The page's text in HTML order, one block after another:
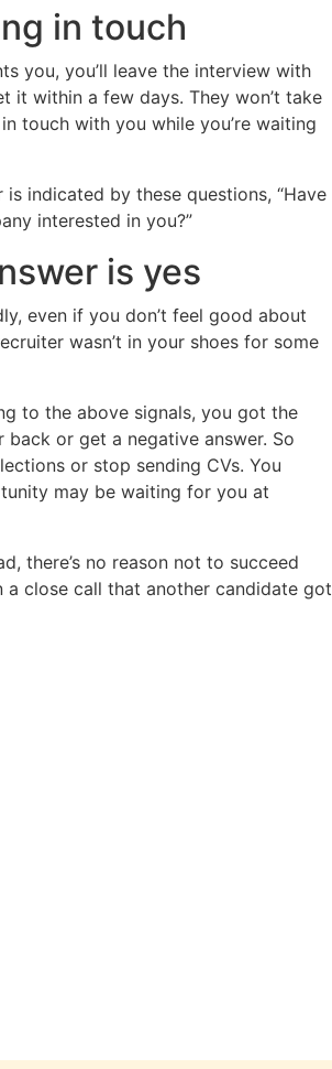
in touch
you, you’ll leave the interview with
it within a few days. They won’t take
touch with you while you’re waiting
indicated by these questions, “Have
interested in you?”
is yes
even if you don’t feel good about
wasn’t in your shoes for some
to the above signals, you got the
or get a negative answer. So
or stop sending CVs. You
may be waiting for you at
there’s no reason not to succeed
close call that another candidate got